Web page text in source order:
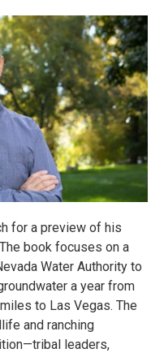
for a preview of his
book focuses on a
Water Authority to
a year from
to Las Vegas. The
and ranching
leaders,